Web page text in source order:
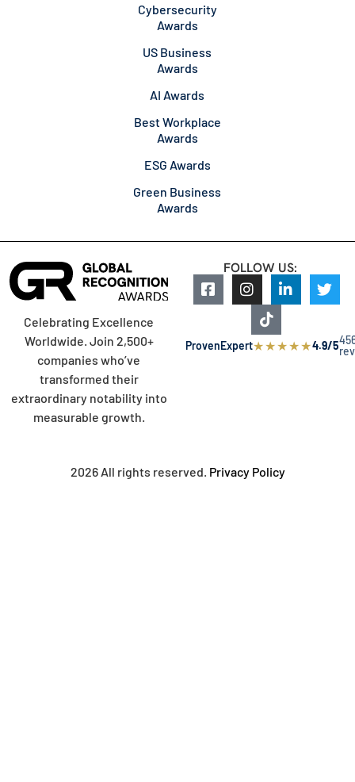
Cybersecurity
Awards
US Business
Awards
AI Awards
Best Workplace
Awards
ESG Awards
Green Business
Awards
Celebrating Excellence
Worldwide. Join 2,500+
companies who’ve
transformed their
extraordinary notability into
measurable growth.
FOLLOW US:
ProvenExpert★★★★★4.9/5
2026 All rights reserved. Privacy Policy